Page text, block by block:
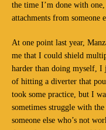
the time I’m done with
attachments from someone
At one point last year,
me that I could shield
harder than doing myself,
of hitting a diverter that
took some practice, but I
sometimes struggle with
someone else who’s not